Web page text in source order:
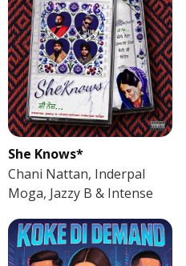
She Knows*
Chani Nattan, Inderpal
Moga, Jazzy B & Intense